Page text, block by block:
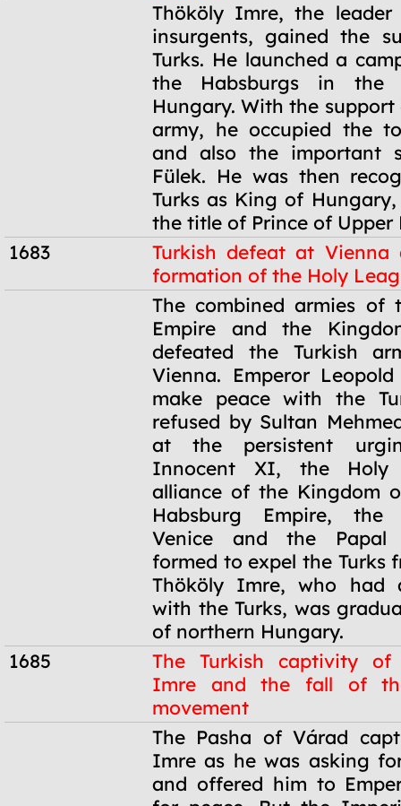
Thököly Imre, the
insurgents, gained the
Turks. He launched a
the Habsburgs in the
Hungary. With the support
army, he occupied the
and also the important
Fülek. He was then
Turks as King of
the title of Prince of Upper
1683
Turkish defeat at Vienna
formation of the Holy
The combined armies of
Empire and the
defeated the Turkish
Vienna. Emperor
make peace with the
refused by Sultan
at the persistent
Innocent XI, the Holy
alliance of the Kingdom
Habsburg Empire, the
Venice and the Papal
formed to expel the Turks
Thököly Imre, who had
with the Turks, was
of northern Hungary.
1685
The Turkish captivity of
Imre and the fall of
movement
The Pasha of Várad
Imre as he was asking
and offered him to